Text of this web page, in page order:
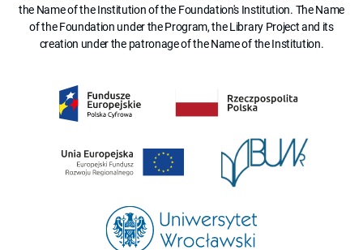
the Name of the Institution of the Foundation's Institution. The Name
of the Foundation under the Program, the Library Project and its
creation under the patronage of the Name of the Institution.